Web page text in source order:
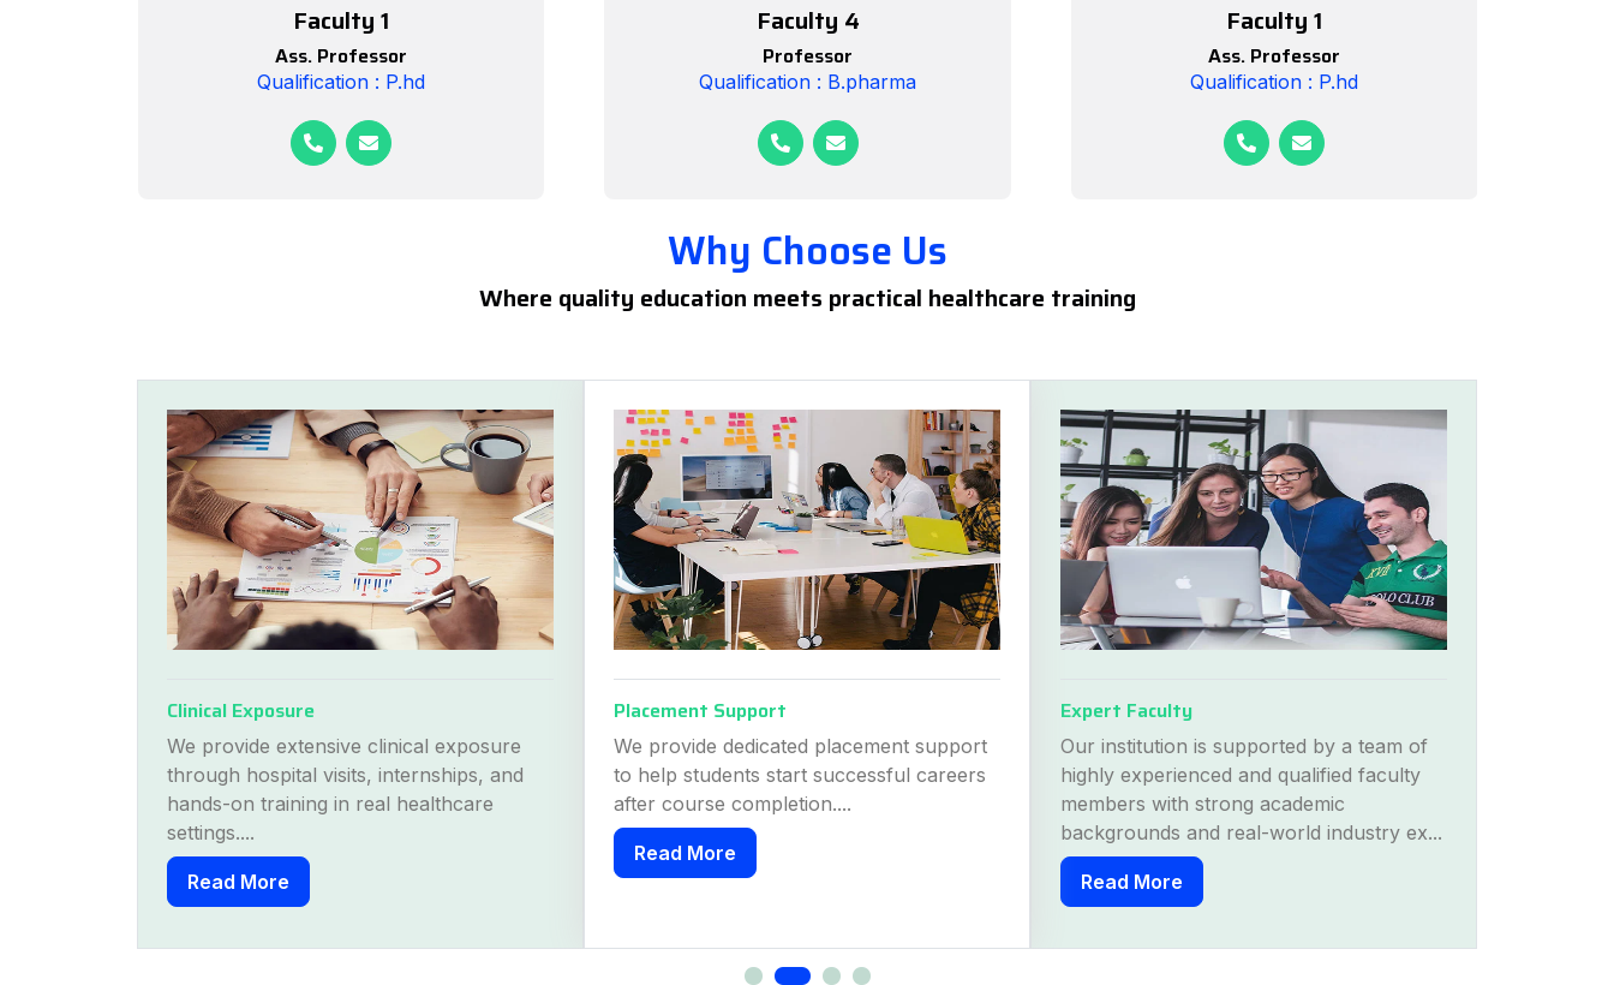
Faculty 1
Ass. Professor
Qualification : P.hd
Faculty 4
Professor
Qualification : B.pharma
Faculty 1
Ass. Professor
Qualification : P.hd
Why Choose Us
Where quality education meets practical healthcare training
Clinical Exposure
We provide extensive clinical exposure
through hospital visits, internships, and
hands-on training in real healthcare
settings....
Read More
Placement Support
We provide dedicated placement support
to help students start successful careers
after course completion....
Read More
Expert Faculty
Our institution is supported by a team of
highly experienced and qualified faculty
members with strong academic
backgrounds and real-world industry ex...
Read More